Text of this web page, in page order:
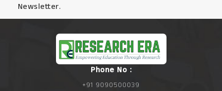
Newsletter.
Phone No :
+91 9090500039